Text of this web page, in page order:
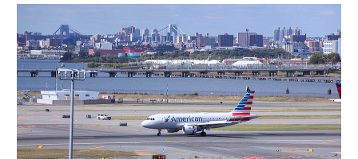
Mumbai
31°C
Delhi
36°C
Hyderabad
42°C